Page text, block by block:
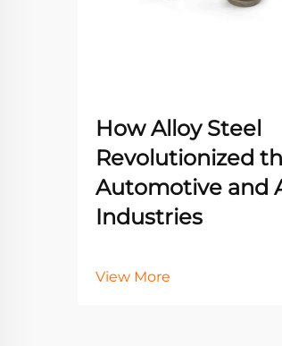
How Alloy Steel
Revolutionized
Automotive and
Industries
View More